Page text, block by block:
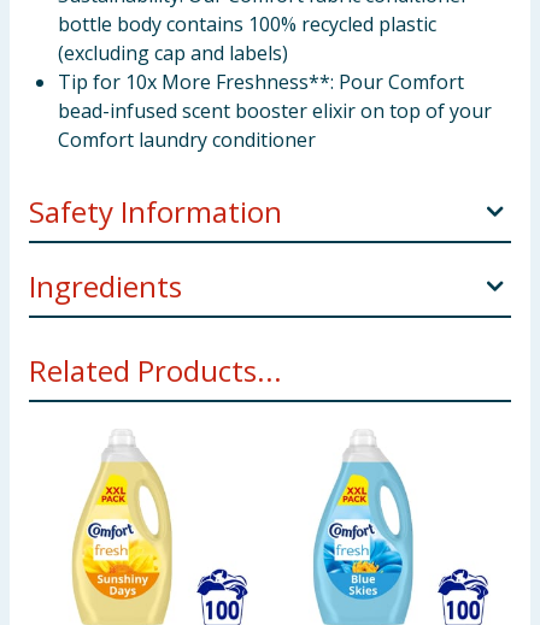
bottle body contains 100% recycled plastic
(excluding cap and labels)
Tip for 10x More Freshness**: Pour Comfort
bead-infused scent booster elixir on top of your
Comfort laundry conditioner
Safety Information
Manufacturers Address
ADM1000, London, SW1A 2XX Unilever Ireland, 20
Pack Size3litre ℮
Ingredients
Salicylate, Linalool, Linalyl Acetate, Tetramethyl
acetyloctahydronaphthalenes, Lactic acid, Sodium
Benzoate
Using Product Information:
While every care has been taken to
ensure product information is correct, food products are regularly
reformulated, so ingredients, allergens, and other information
including nutrition, may change. You should always read the actual
product label carefully and please do not rely solely on the
information provided on the website.
Related Products...